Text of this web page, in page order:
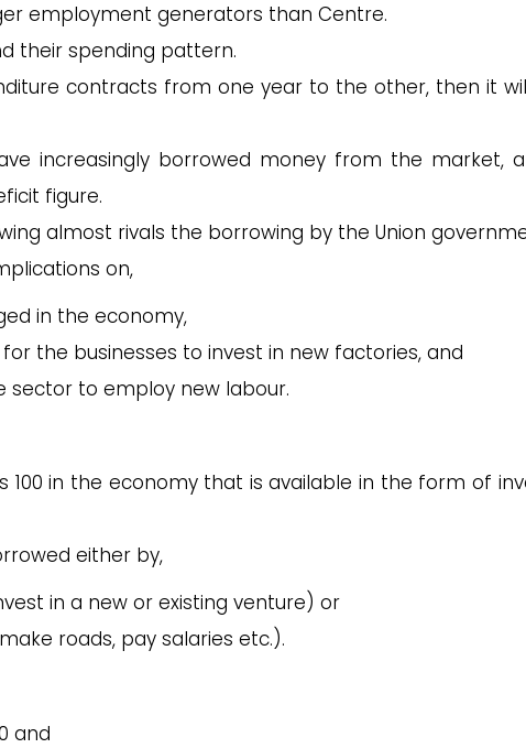
employment generators than Centre.
their spending pattern.
contracts from one year to the other, then it
increasingly borrowed money from the market,
figure.
almost rivals the borrowing by the Union
on,
in the economy,
the businesses to invest in new factories, and
sector to employ new labour.
100 in the economy that is available in the form of
either by,
in a new or existing venture) or
roads, pay salaries etc.).
and